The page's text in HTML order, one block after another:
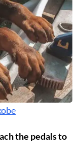
the pedals to